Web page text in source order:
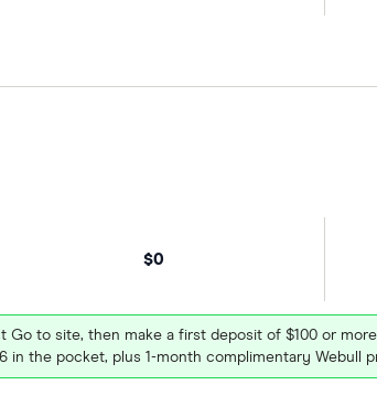
$0
Go to site, then make a first deposit of $100 or
in the pocket, plus 1-month complimentary Webull